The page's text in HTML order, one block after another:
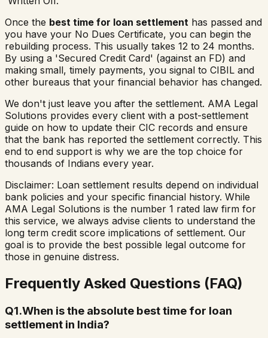
Once the best time for loan settlement has passed and
you have your No Dues Certificate, you can begin the
rebuilding process. This usually takes 12 to 24 months.
By using a 'Secured Credit Card' (against an FD) and
making small, timely payments, you signal to CIBIL and
other bureaus that your financial behavior has changed.
We don't just leave you after the settlement. AMA Legal
Solutions provides every client with a post-settlement
guide on how to update their CIC records and ensure
that the bank has reported the settlement correctly. This
end to end support is why we are the top choice for
thousands of Indians every year.
Disclaimer: Loan settlement results depend on individual
bank policies and your specific financial history. While
AMA Legal Solutions is the number 1 rated law firm for
this service, we always advise clients to understand the
long term credit score implications of settlement. Our
goal is to provide the best possible legal outcome for
those in genuine distress.
Frequently Asked Questions (FAQ)
Q1.When is the absolute best time for loan
settlement in India?